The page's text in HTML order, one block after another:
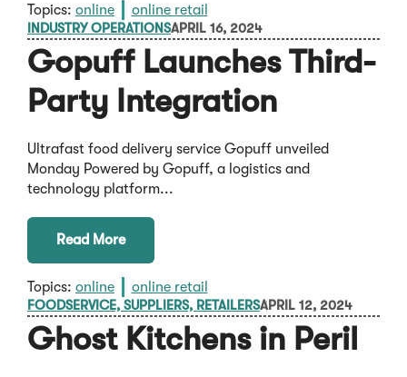
Topics: online online retail
INDUSTRY OPERATIONSAPRIL 16, 2024
Gopuff Launches Third-
Party Integration
Ultrafast food delivery service Gopuff unveiled
Monday Powered by Gopuff, a logistics and
technology platform...
Read More
Topics: online online retail
FOODSERVICE, SUPPLIERS, RETAILERSAPRIL 12, 2024
Ghost Kitchens in Peril